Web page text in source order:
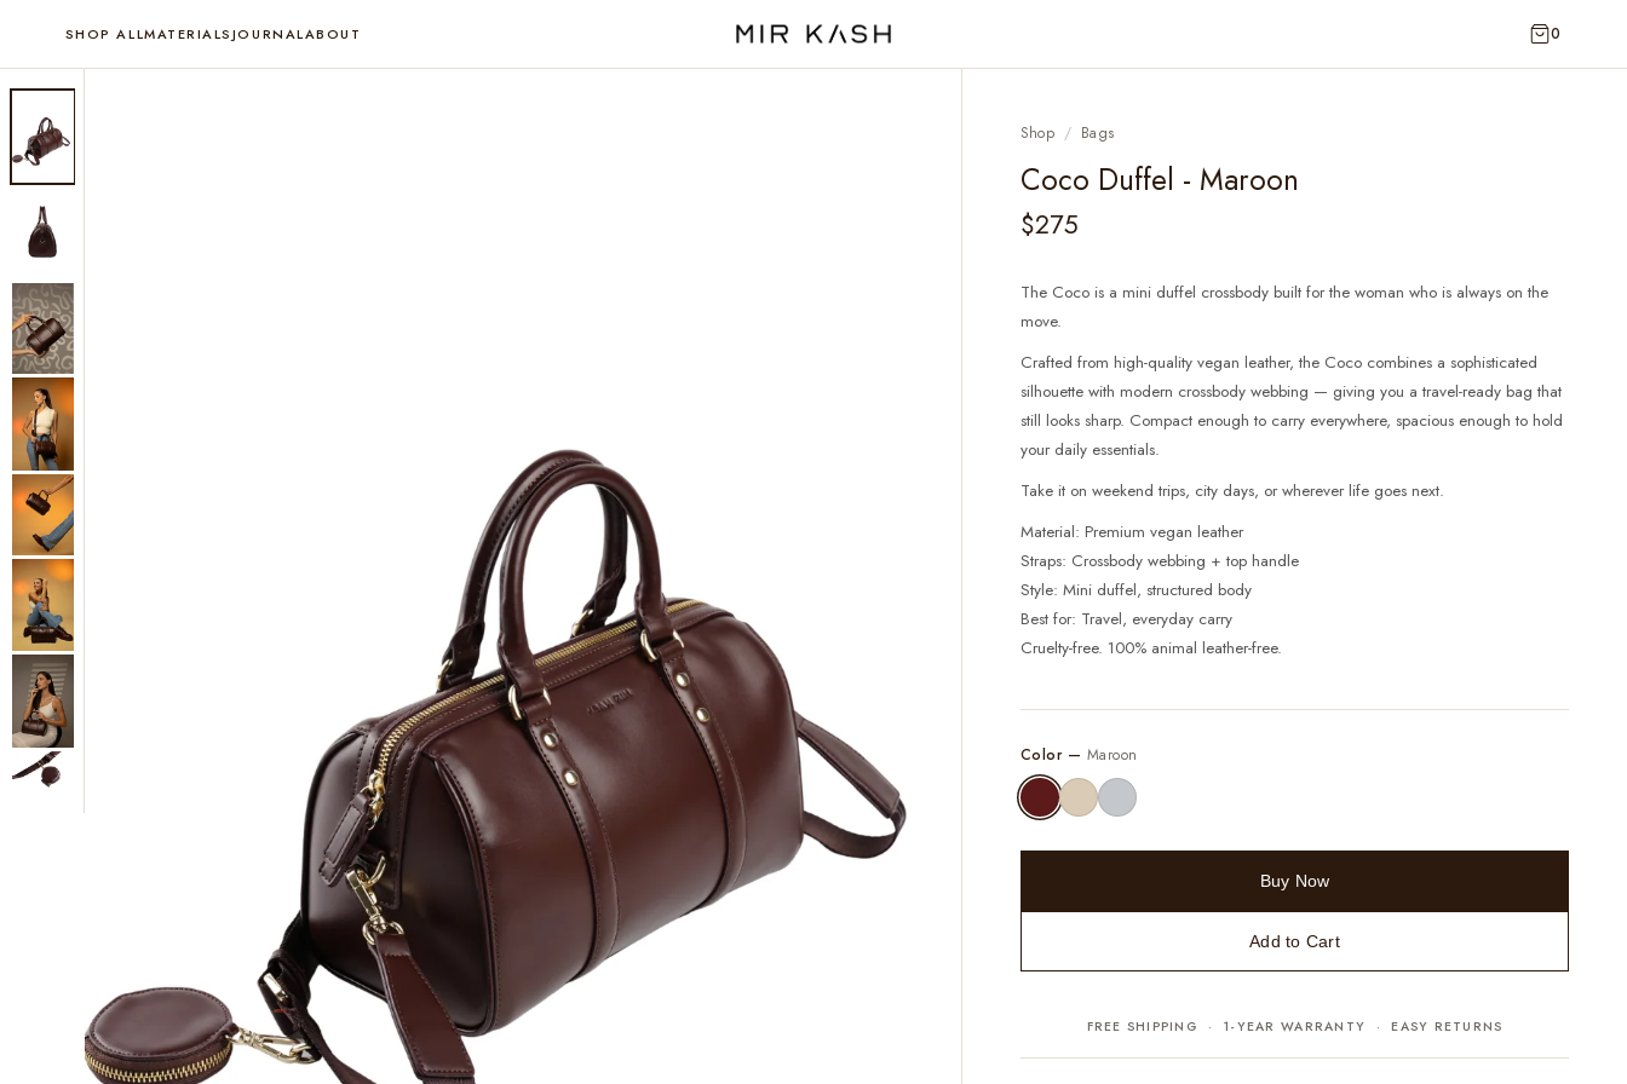
SHOP ALLMATERIALSJOURNALABOUT 0
Shop / Bags
Coco Duffel - Maroon
$275
The Coco is a mini duffel crossbody built for the woman who is always on the
move.
Crafted from high-quality vegan leather, the Coco combines a sophisticated
silhouette with modern crossbody webbing — giving you a travel-ready bag that
still looks sharp. Compact enough to carry everywhere, spacious enough to hold
your daily essentials.
Take it on weekend trips, city days, or wherever life goes next.
Material: Premium vegan leather
Straps: Crossbody webbing + top handle
Style: Mini duffel, structured body
Best for: Travel, everyday carry
Cruelty-free. 100% animal leather-free.
Color — Maroon
Buy Now
Add to Cart
FREE SHIPPING · 1-YEAR WARRANTY · EASY RETURNS